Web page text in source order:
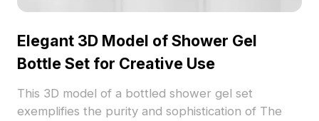
Elegant 3D Model of Shower Gel
Bottle Set for Creative Use
This 3D model of a bottled shower gel set
exemplifies the purity and sophistication of The